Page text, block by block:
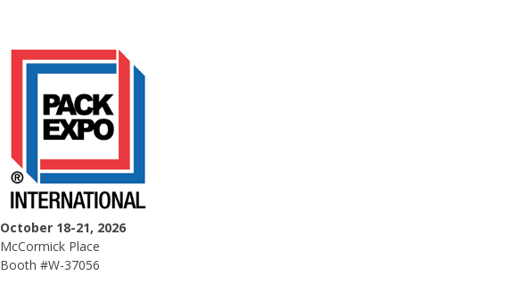
October 18-21, 2026
McCormick Place
Booth #W-37056